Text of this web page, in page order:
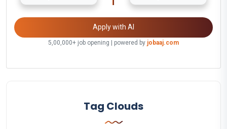
Apply with AI
5,00,000+ job opening | powered by jobaaj.com
Tag Clouds